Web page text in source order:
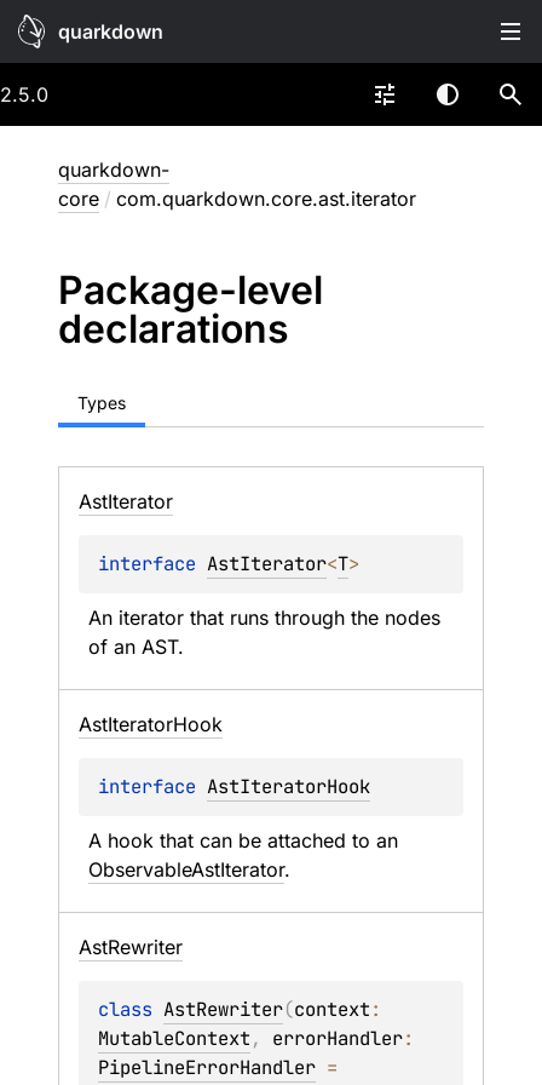
quarkdown
2.5.0
quarkdown-
core / com.quarkdown.core.ast.iterator
Package-level
declarations
Types
AstIterator
interface AstIterator<T>
An iterator that runs through the nodes
of an AST.
AstIteratorHook
interface AstIteratorHook
ObservableAstIterator.
AstRewriter
class AstRewriter(context
MutableContext, errorHandler
PipelineErrorHandler